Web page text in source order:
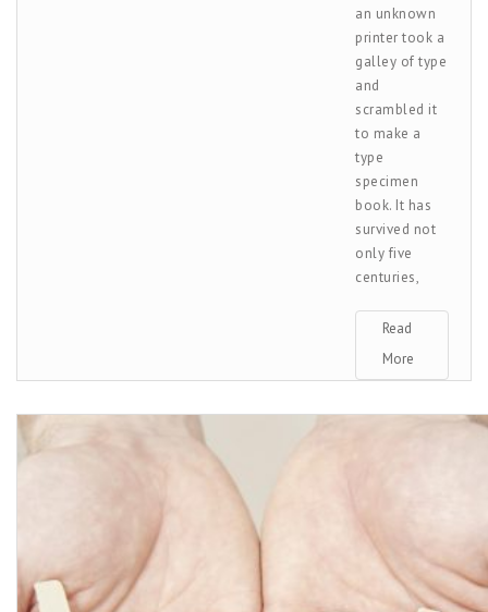
an unknown
printer took a
galley of type
and
scrambled it
to make a
type
specimen
book. It has
survived not
only five
centuries,
Read
More